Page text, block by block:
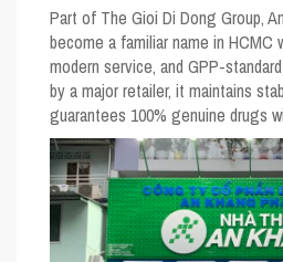
Part of The Gioi Di Dong Group,
become a familiar name in HCMC
modern service, and GPP-
by a major retailer, it maintains
guarantees 100% genuine drugs